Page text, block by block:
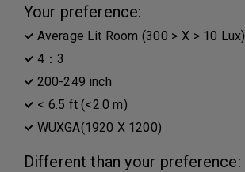
Your preference:
Average Lit Room (300 > X > 10 Lux)
4：3
200-249 inch
< 6.5 ft (<2.0 m)
WUXGA(1920 X 1200)
Different than your preference: